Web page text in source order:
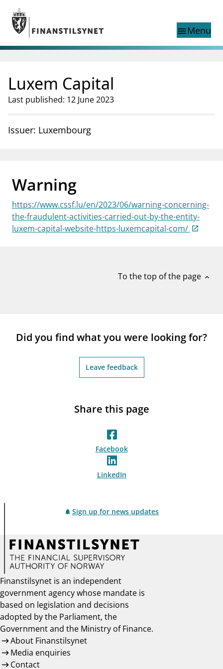
Jump to main content
Go to search page
menuMenu
Search
Norwegian
Norwegian
Norwegian home page
Supervisory activity
Special topics
businessAbout Finanstilsynet
mail_outlineContact us
notifications_noneSubscribe to newsletter
Luxem Capital
Last published: 12 June 2023
Issuer: Luxembourg
Warning
https://www.cssf.lu/en/2023/06/warning-concerning-
the-fraudulent-activities-carried-out-by-the-entity-
luxem-capital-website-https-luxemcapital-com/
To the top of the page expand_less
Did you find what you were looking for?
Leave feedback
Share this page
Facebook
LinkedIn
Sign up for news updates
Finanstilsynet is an independent
government agency whose mandate is
based on legislation and decisions
adopted by the Parliament, the
Government and the Ministry of Finance.
About Finanstilsynet
Media enquiries
Contact